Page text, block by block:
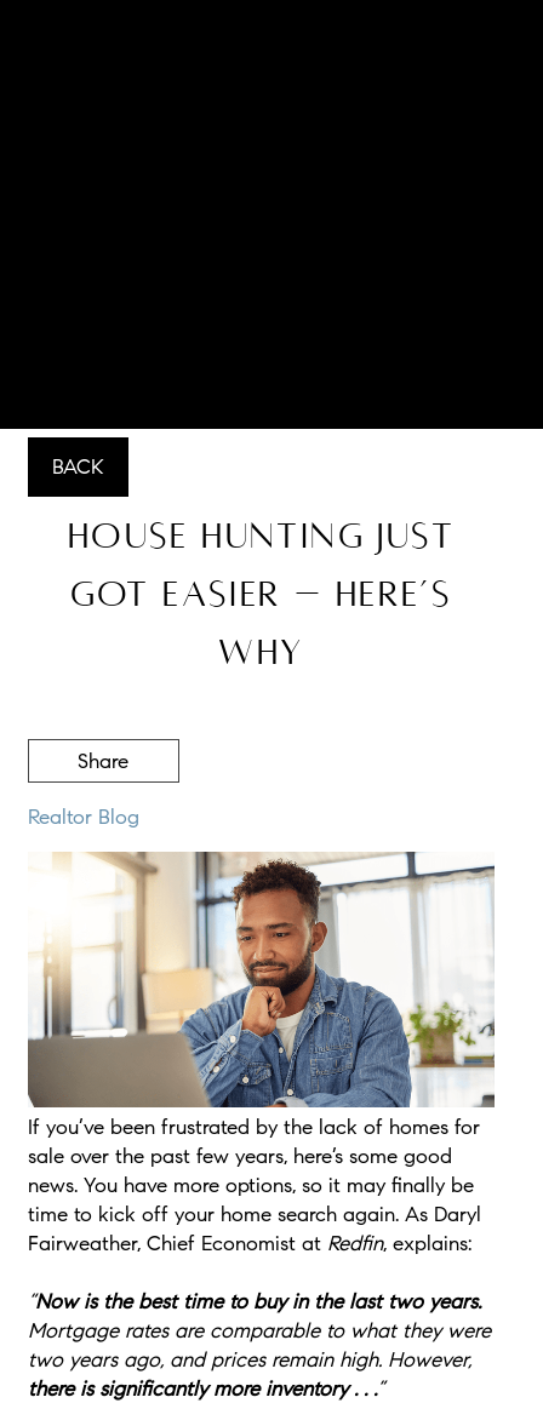
BACK
House Hunting Just
Got Easier – Here’s
Why
Share
Realtor Blog
If you’ve been frustrated by the lack of homes for
sale over the past few years, here’s some good
news. You have more options, so it may finally be
time to kick off your home search again. As Daryl
Fairweather, Chief Economist at Redfin, explains:
“Now is the best time to buy in the last two years.
Mortgage rates are comparable to what they were
two years ago, and prices remain high. However,
there is significantly more inventory . . .”